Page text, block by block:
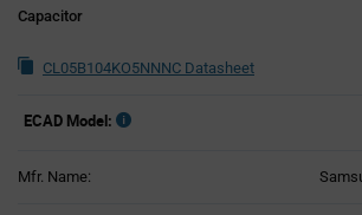
Capacitor
CL05B104KO5NNNC Datasheet
ECAD Model:
Mfr. Name: